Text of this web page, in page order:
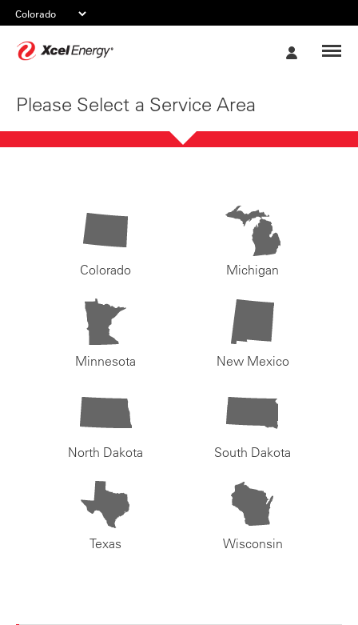
Please Select a Service Area
Colorado Michigan
Minnesota New Mexico
North Dakota South Dakota
Texas Wisconsin